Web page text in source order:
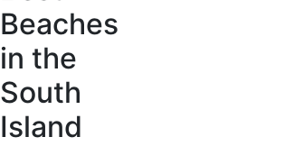
Beaches
in the
South
Island